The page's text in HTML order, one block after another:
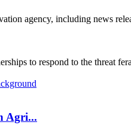
agency, including news
to respond to the threat
Agri...